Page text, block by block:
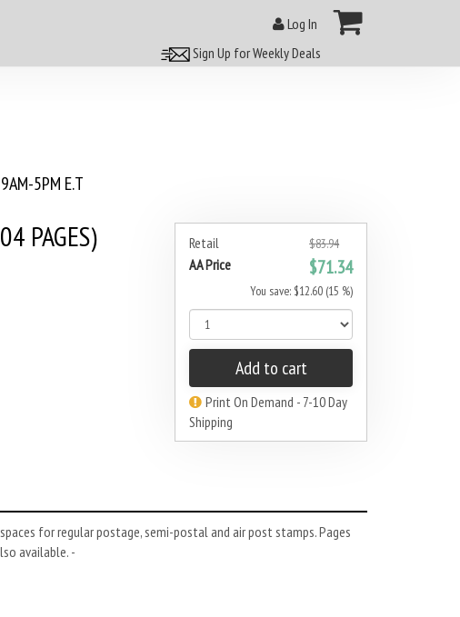
Log In
Sign Up for Weekly Deals
5PM E.T
Retail $83.94
AA Price $71.34
You save: $12.60 (15 %)
Add to cart
Print On Demand - 7-10 Day
Shipping
PAGES)
for regular postage, semi-postal and air post stamps. Pages
available. -